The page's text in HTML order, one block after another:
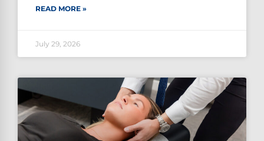
READ MORE »
July 29, 2026